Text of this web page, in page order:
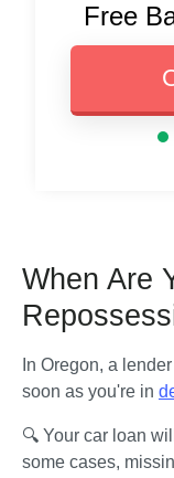
Free
When Are
In Oregon, a
soon as you're in
🔍 Your car loan
some cases,